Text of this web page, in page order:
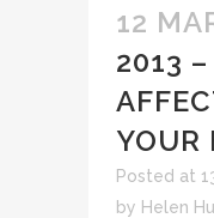
12
2013
YOUR
Posted at
by Helen